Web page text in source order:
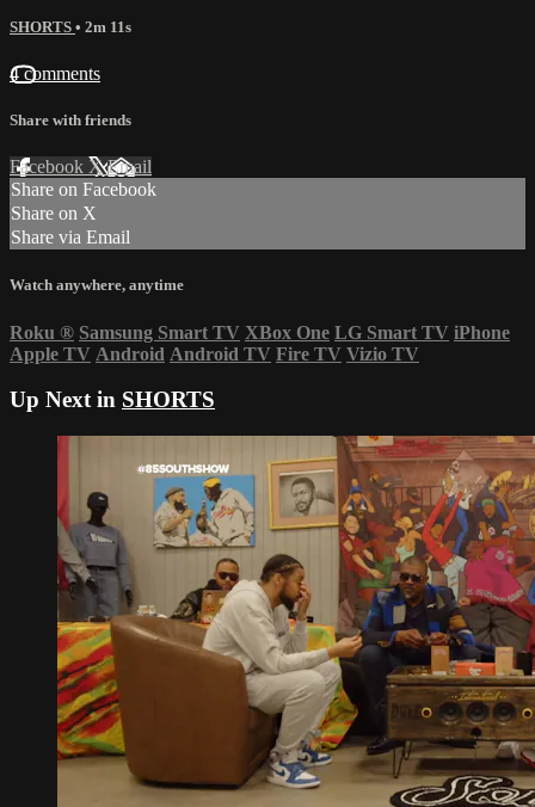
SHORTS • 2m 11s
4 comments
Share with friends
Facebook XEmail
Share on Facebook
Share on X
Share via Email
Watch anywhere, anytime
Roku ® Samsung Smart TV XBox One LG Smart TV iPhone
Apple TV Android Android TV Fire TV Vizio TV
Up Next in SHORTS